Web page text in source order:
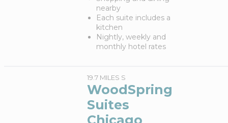
nearby
Each suite includes a
kitchen
Nightly, weekly and
monthly hotel rates
19.7 MILES S
WoodSpring
Suites
Chicago